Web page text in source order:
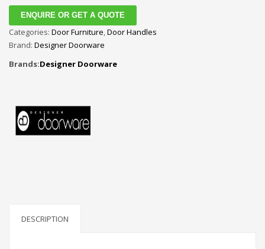
ENQUIRE OR GET A QUOTE
Categories: Door Furniture,Door Handles
Brand: Designer Doorware
Brands:Designer Doorware
DESCRIPTION